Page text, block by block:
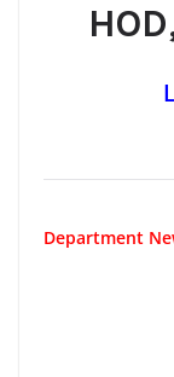
Department